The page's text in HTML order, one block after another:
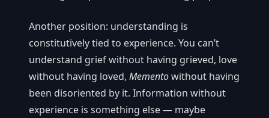
Another position: understanding is
constitutively tied to experience. You can’t
understand grief without having grieved, love
without having loved, Mementowithout having
been disoriented by it. Information without
experience is something else — maybe